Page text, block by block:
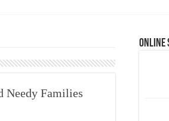
settings by Dr. Farah Mihlar
Needy Families
Online